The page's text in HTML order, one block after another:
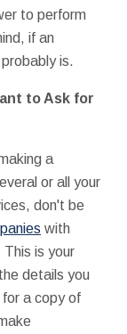
to perform
if an
is.
to Ask for
a
or all your
don't be
with
is your
details you
a copy of